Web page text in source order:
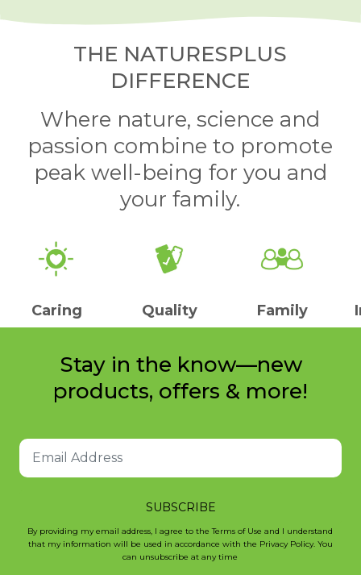
THE NATURESPLUS
DIFFERENCE
Where nature, science and
passion combine to promote
peak well-being for you and
your family.
Caring Quality Family
Stay in the know—new
products, offers & more!
SUBSCRIBE
By providing my email address, I agree to the Terms of Use and I understand
that my information will be used in accordance with the Privacy Policy. You
can unsubscribe at any time